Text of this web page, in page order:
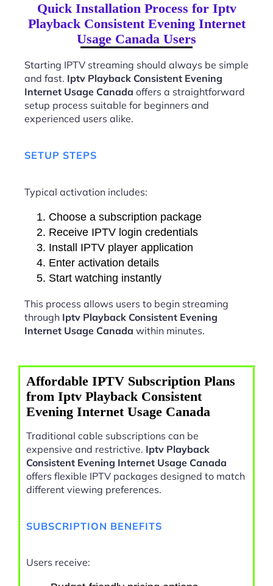
Quick Installation Process for Iptv
Playback Consistent Evening Internet
Usage Canada Users
Starting IPTV streaming should always be simple
and fast. Iptv Playback Consistent Evening
Internet Usage Canada offers a straightforward
setup process suitable for beginners and
experienced users alike.
SETUP STEPS
Typical activation includes:
Choose a subscription package
Receive IPTV login credentials
Install IPTV player application
Enter activation details
Start watching instantly
This process allows users to begin streaming
through Iptv Playback Consistent Evening
Internet Usage Canada within minutes.
Affordable IPTV Subscription Plans
from Iptv Playback Consistent
Evening Internet Usage Canada
Traditional cable subscriptions can be
expensive and restrictive. Iptv Playback
Consistent Evening Internet Usage Canada
offers flexible IPTV packages designed to match
different viewing preferences.
SUBSCRIPTION BENEFITS
Users receive: